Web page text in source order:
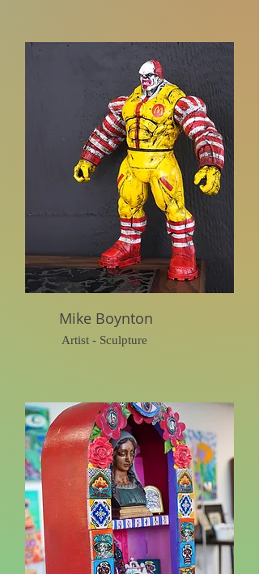
Mike Boynton
Artist - Sculpture